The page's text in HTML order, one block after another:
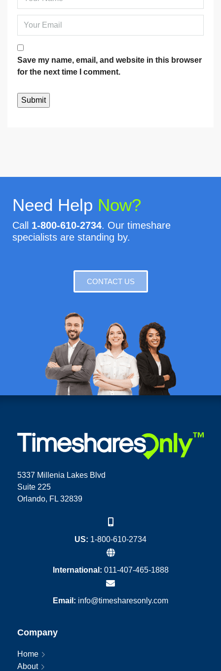
Save my name, email, and website in this browser
for the next time I comment.
Need Help Now?
Call 1-800-610-2734. Our timeshare
specialists are standing by.
CONTACT US
5337 Millenia Lakes Blvd
Suite 225
Orlando, FL 32839
US: 1-800-610-2734
International: 011-407-465-1888
Email: info@timesharesonly.com
Company
Home
About